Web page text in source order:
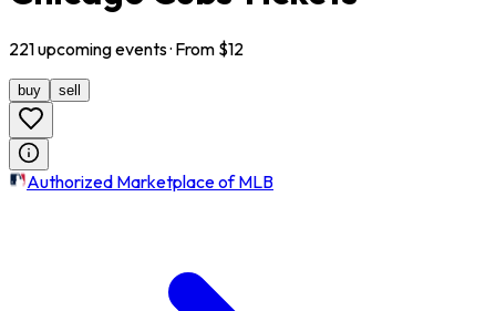
221upcomingevents· From $12
buy sell
Authorized Marketplace of MLB